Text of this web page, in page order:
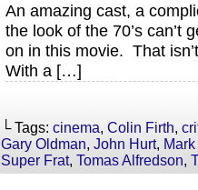
An amazing cast, a
the look of the 70’s can’t
on in this movie. That
With a […]
└ Tags: cinema, Colin Firth,
Gary Oldman, John Hurt,
Super Frat, Tomas Alfredson,